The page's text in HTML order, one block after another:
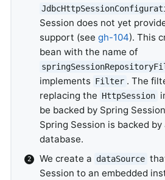
Session does not yet
support (see gh-104). This
bean with the name of
implements Filter . The
replacing the HttpSession
be backed by Spring
Spring Session is backed
database.
We create a dataSource
Session to an embedded